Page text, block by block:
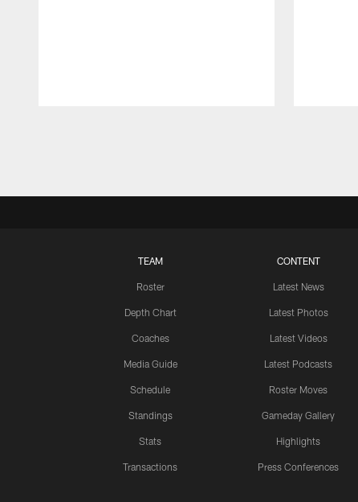
TEAM
Roster
Depth Chart
Coaches
Media Guide
Schedule
Standings
Stats
Transactions
CONTENT
Latest News
Latest Photos
Latest Videos
Latest Podcasts
Roster Moves
Gameday Gallery
Highlights
Press Conferences